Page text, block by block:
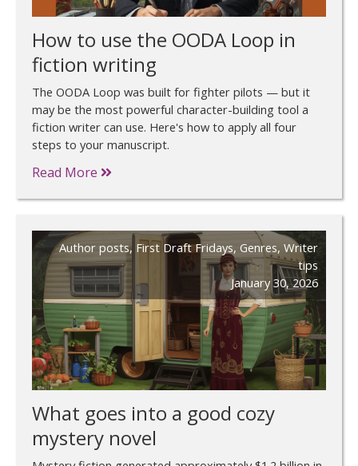
How to use the OODA Loop in
fiction writing
The OODA Loop was built for fighter pilots — but it
may be the most powerful character-building tool a
fiction writer can use. Here's how to apply all four
steps to your manuscript.
Read More
Author posts, First Draft Fridays, Genres, Writer
tips
January 30, 2026
What goes into a good cozy
mystery novel